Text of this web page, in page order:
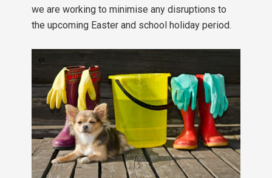
we are working to minimise any disruptions to
the upcoming Easter and school holiday period.